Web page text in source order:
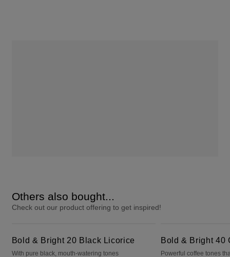
Others also bought...
Check out our product offering to get inspired!
Bold & Bright 20 Black Licorice
With pure black, mouth-watering tones
Bold & Bright 40
Powerful coffee tones